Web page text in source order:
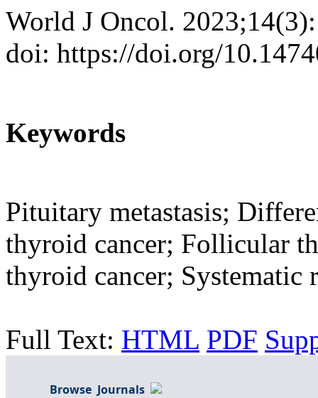
World J Oncol.
doi: https://doi.org/
Keywords
Pituitary metastasis;
thyroid cancer; Follicular
thyroid cancer; Systematic
Full Text: HTML PDF
Browse Journals